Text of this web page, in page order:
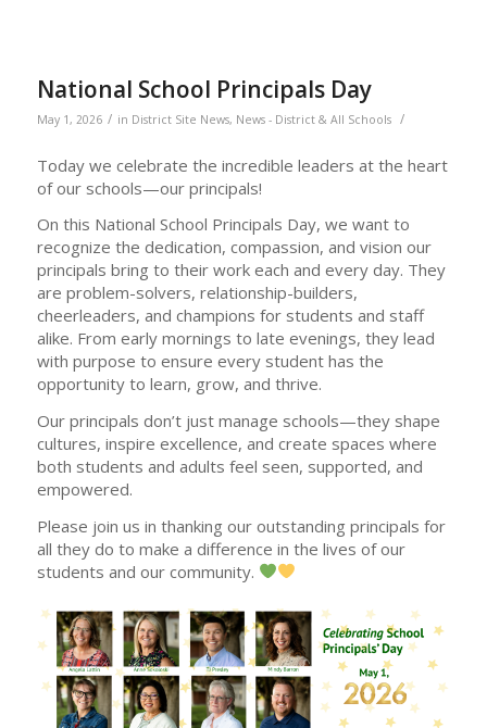
National School Principals Day
May 1, 2026 / in District Site News, News - District & All Schools /
Today we celebrate the incredible leaders at the heart
of our schools—our principals!
On this National School Principals Day, we want to
recognize the dedication, compassion, and vision our
principals bring to their work each and every day. They
are problem-solvers, relationship-builders,
cheerleaders, and champions for students and staff
alike. From early mornings to late evenings, they lead
with purpose to ensure every student has the
opportunity to learn, grow, and thrive.
Our principals don’t just manage schools—they shape
cultures, inspire excellence, and create spaces where
both students and adults feel seen, supported, and
empowered.
Please join us in thanking our outstanding principals for
all they do to make a difference in the lives of our
students and our community.